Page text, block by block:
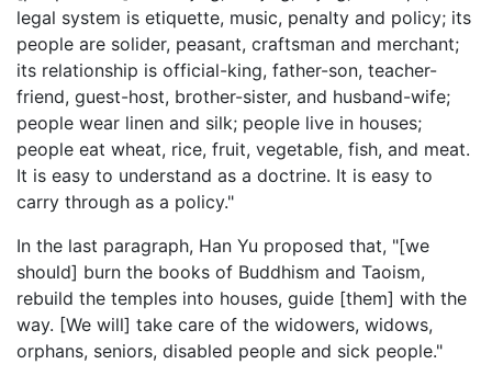
legal system is etiquette, music, penalty and policy; its
people are solider, peasant, craftsman and merchant;
its relationship is official-king, father-son, teacher-
friend, guest-host, brother-sister, and husband-wife;
people wear linen and silk; people live in houses;
people eat wheat, rice, fruit, vegetable, fish, and meat.
It is easy to understand as a doctrine. It is easy to
carry through as a policy."
In the last paragraph, Han Yu proposed that, "[we
should] burn the books of Buddhism and Taoism,
rebuild the temples into houses, guide [them] with the
way. [We will] take care of the widowers, widows,
orphans, seniors, disabled people and sick people."